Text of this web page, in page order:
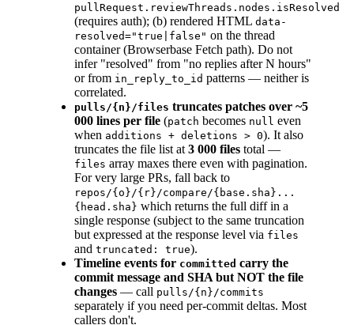
pullRequest.reviewThreads.nodes.isResolved
(requires auth); (b) rendered HTML data-
resolved="true|false" on the thread
container (Browserbase Fetch path). Do not
infer "resolved" from "no replies after N hours"
or from in_reply_to_id patterns — neither is
correlated.
pulls/{n}/files truncates patches over ~5
000 lines per file (patch becomes null even
when additions + deletions > 0). It also
truncates the file list at 3 000 files total —
files array maxes there even with pagination.
For very large PRs, fall back to
repos/{o}/{r}/compare/{base.sha}...
{head.sha} which returns the full diff in a
single response (subject to the same truncation
but expressed at the response level via files
and truncated: true).
Timeline events for committed carry the
commit message and SHA but NOT the file
changes — call pulls/{n}/commits
separately if you need per-commit deltas. Most
callers don't.